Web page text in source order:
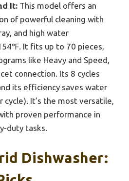
It: This model offers an
of powerful cleaning with
and high water
It fits up to 70 pieces,
like Heavy and Speed,
connection. Its 8 cycles
its efficiency saves water
cycle). It’s the most versatile,
proven performance in
duty tasks.
Dishwasher: